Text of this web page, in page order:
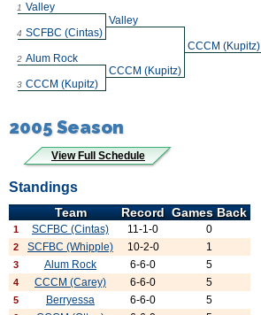
1 Valley
Valley
CCCM (Kupitz)
4 SCFBC (Cintas)
2 Alum Rock
CCCM (Kupitz)
3 CCCM (Kupitz)
2005 Season
View Full Schedule
Standings
Team Record Games Back
1 SCFBC (Cintas) 11-1-0 0
2 SCFBC (Whipple) 10-2-0 1
3 Alum Rock 6-6-0 5
4 CCCM (Carey) 6-6-0 5
5 Berryessa 6-6-0 5